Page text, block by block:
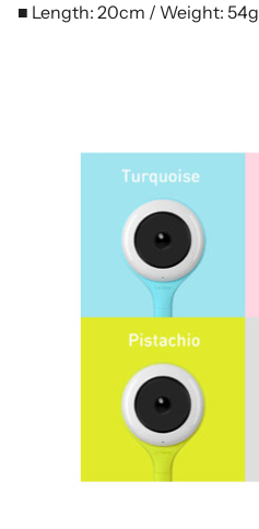
■ Length: 20cm / Weight: 54g